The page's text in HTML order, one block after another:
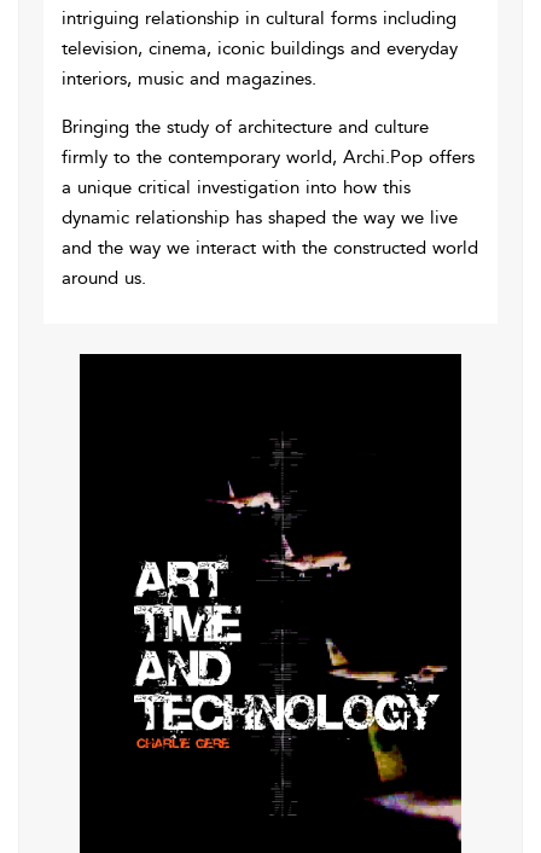
intriguing relationship in cultural forms including
television, cinema, iconic buildings and everyday
interiors, music and magazines.
Bringing the study of architecture and culture
firmly to the contemporary world, Archi.Pop offers
a unique critical investigation into how this
dynamic relationship has shaped the way we live
and the way we interact with the constructed world
around us.